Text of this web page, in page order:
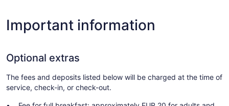
Important information
Optional extras
The fees and deposits listed below will be charged at the time of
service, check-in, or check-out.